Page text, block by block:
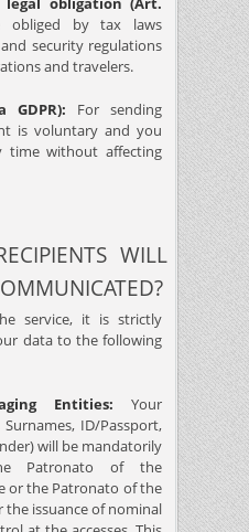
obliged by tax laws
security regulations
and travelers.
GDPR): For sending
is voluntary and you
without affecting
WILL
service, it is strictly
data to the following
Entities: Your
ID/Passport,
will be mandatorily
Patronato of the
or the Patronato of the
the issuance of nominal